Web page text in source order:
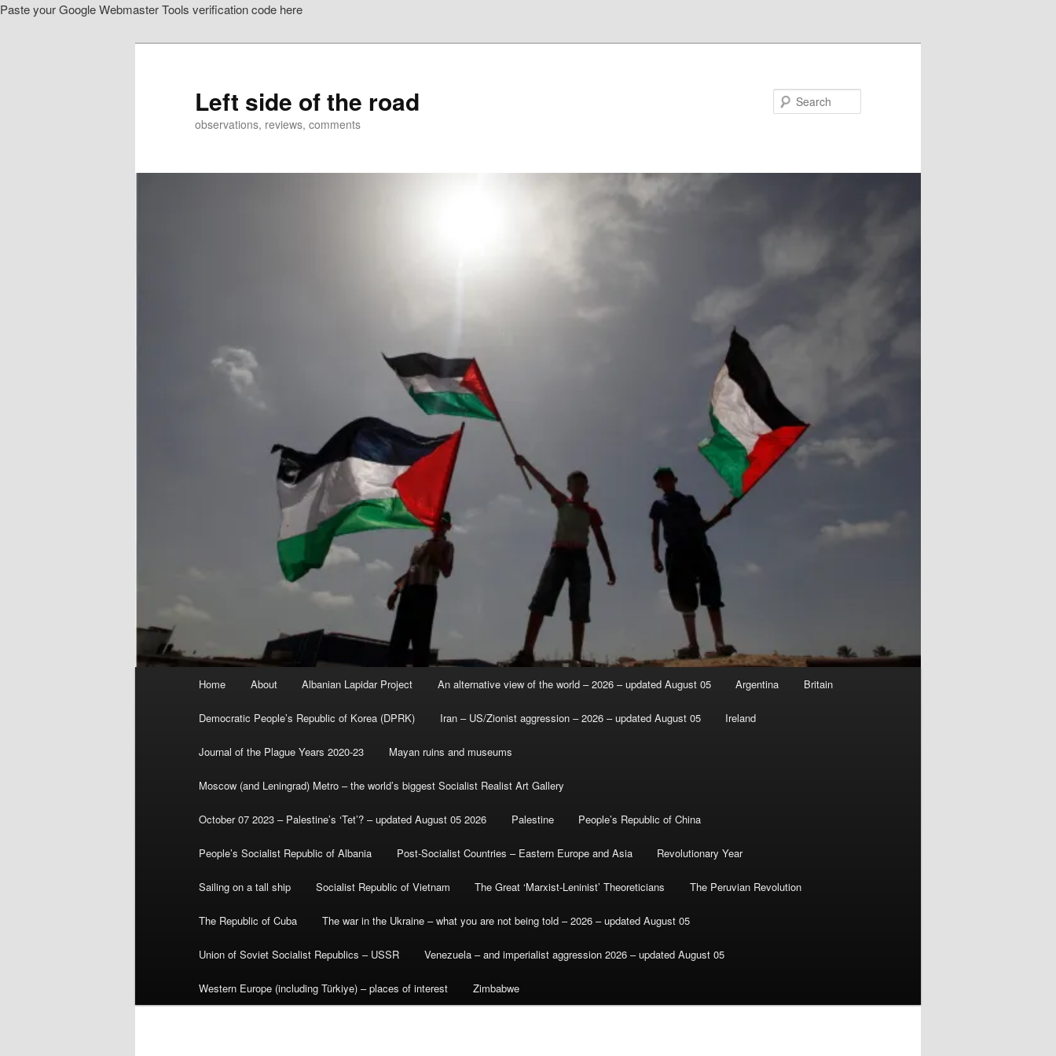
Paste your Google Webmaster Tools verification code here
Left side of the road
observations, reviews, comments
Home About Albanian Lapidar Project An alternative view of the world – 2026 – updated August 05 Argentina Britain
Democratic People’s Republic of Korea (DPRK) Iran – US/Zionist aggression – 2026 – updated August 05 Ireland
Journal of the Plague Years 2020-23 Mayan ruins and museums
Moscow (and Leningrad) Metro – the world’s biggest Socialist Realist Art Gallery
October 07 2023 – Palestine’s ‘Tet’? – updated August 05 2026 Palestine People’s Republic of China
People’s Socialist Republic of Albania Post-Socialist Countries – Eastern Europe and Asia Revolutionary Year
Sailing on a tall ship Socialist Republic of Vietnam The Great ‘Marxist-Leninist’ Theoreticians The Peruvian Revolution
The Republic of Cuba The war in the Ukraine – what you are not being told – 2026 – updated August 05
Union of Soviet Socialist Republics – USSR Venezuela – and imperialist aggression 2026 – updated August 05
Western Europe (including Türkiye) – places of interest Zimbabwe